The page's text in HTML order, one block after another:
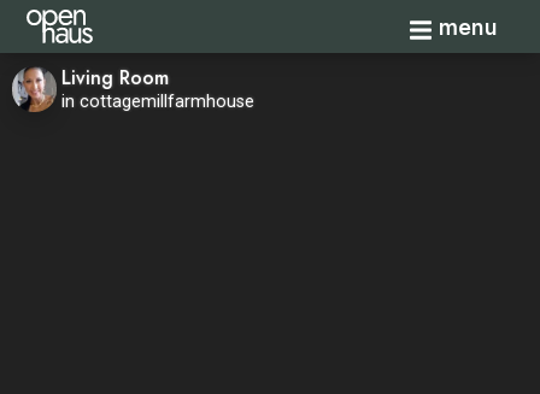
Toggle
menu
Living Room
in cottagemillfarmhouse